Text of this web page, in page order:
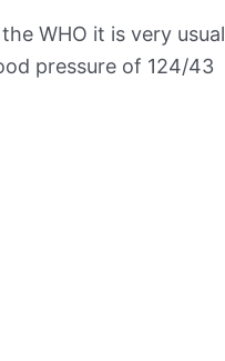
WHO it is very usual
pressure of 124/43